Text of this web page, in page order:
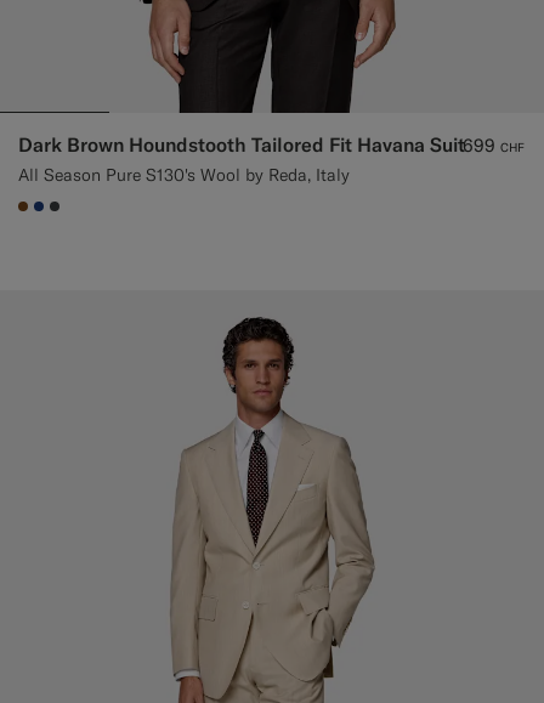
Dark Brown Houndstooth Tailored Fit Havana Suit
All Season Pure S130's Wool by Reda, Italy
699 CHF
#76471B
#1C3D7A
#3d4043